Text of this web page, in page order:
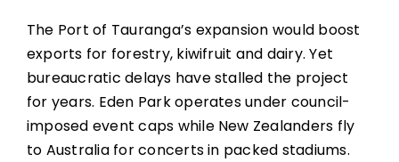
The Port of Tauranga’s expansion would boost
exports for forestry, kiwifruit and dairy. Yet
bureaucratic delays have stalled the project
for years. Eden Park operates under council-
imposed event caps while New Zealanders fly
to Australia for concerts in packed stadiums.